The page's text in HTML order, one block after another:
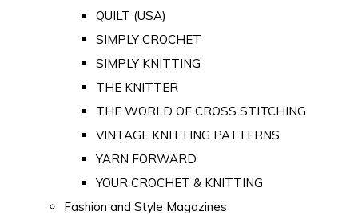
QUILT (USA)
SIMPLY CROCHET
SIMPLY KNITTING
THE KNITTER
THE WORLD OF CROSS STITCHING
VINTAGE KNITTING PATTERNS
YARN FORWARD
YOUR CROCHET & KNITTING
Fashion and Style Magazines